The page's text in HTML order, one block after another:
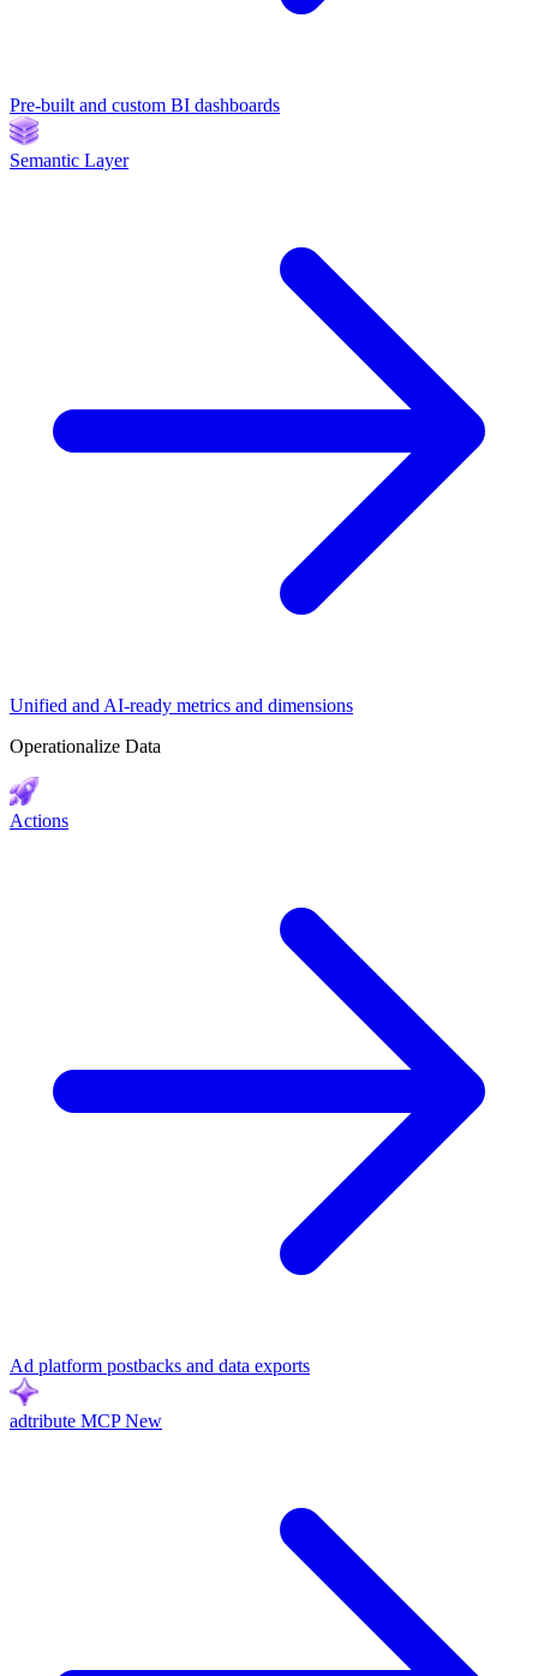
Pre-built and custom BI dashboards
Semantic Layer
Unified and AI-ready metrics and dimensions
Operationalize Data
Actions
Ad platform postbacks and data exports
adtribute MCP New